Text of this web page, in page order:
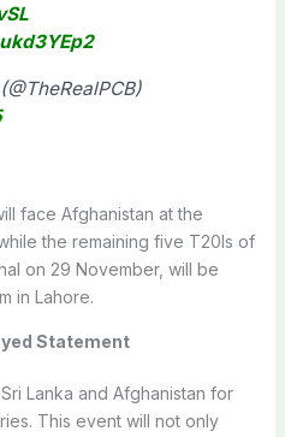
face Afghanistan at the
the remaining five T20Is of
on 29 November, will be
in Lahore.
Statement
Lanka and Afghanistan for
This event will not only